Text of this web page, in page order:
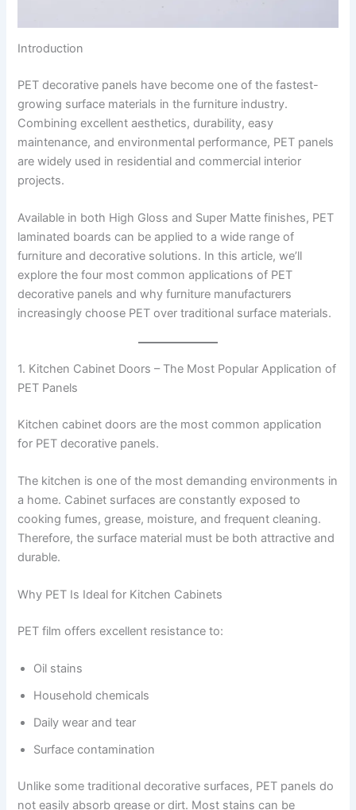
Introduction
PET decorative panels have become one of the fastest-
growing surface materials in the furniture industry.
Combining excellent aesthetics, durability, easy
maintenance, and environmental performance, PET panels
are widely used in residential and commercial interior
projects.
Available in both High Gloss and Super Matte finishes, PET
laminated boards can be applied to a wide range of
furniture and decorative solutions. In this article, we’ll
explore the four most common applications of PET
decorative panels and why furniture manufacturers
increasingly choose PET over traditional surface materials.
1. Kitchen Cabinet Doors – The Most Popular Application of
PET Panels
Kitchen cabinet doors are the most common application
for PET decorative panels.
The kitchen is one of the most demanding environments in
a home. Cabinet surfaces are constantly exposed to
cooking fumes, grease, moisture, and frequent cleaning.
Therefore, the surface material must be both attractive and
durable.
Why PET Is Ideal for Kitchen Cabinets
PET film offers excellent resistance to:
Oil stains
Household chemicals
Daily wear and tear
Surface contamination
Unlike some traditional decorative surfaces, PET panels do
not easily absorb grease or dirt. Most stains can be